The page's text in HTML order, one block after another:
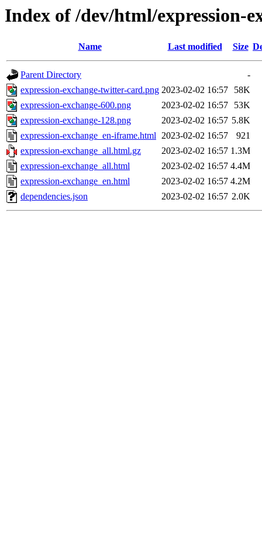
Index of /dev/html/expression-
Name Last modified Size
Parent Directory
-
expression-exchange-twitter-card.png 2023-02-02 16:57
58K
expression-exchange-600.png
2023-02-02 16:57
53K
expression-exchange-128.png
2023-02-02 16:57 5.8K
expression-exchange_en-iframe.html 2023-02-02 16:57
921
expression-exchange_all.html.gz
2023-02-02 16:57 1.3M
expression-exchange_all.html
2023-02-02 16:57 4.4M
expression-exchange_en.html
2023-02-02 16:57 4.2M
dependencies.json
2023-02-02 16:57 2.0K